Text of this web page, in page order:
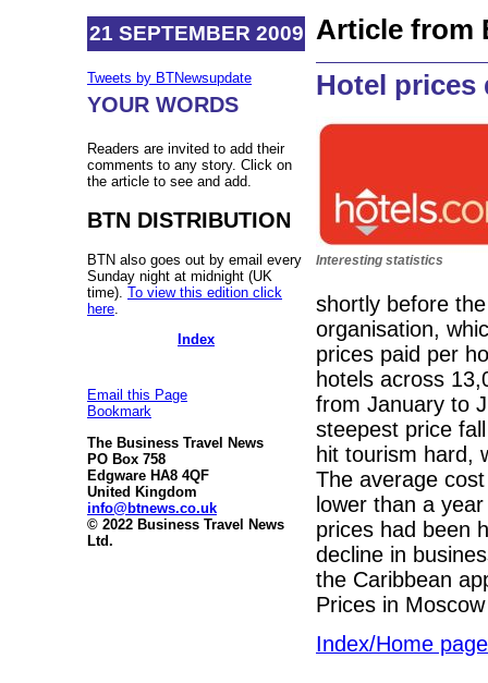
21 SEPTEMBER 2009
Tweets by BTNewsupdate
YOUR WORDS
Readers are invited to add their
comments to any story. Click on
the article to see and add.
BTN DISTRIBUTION
BTN also goes out by email every
Sunday night at midnight (UK
time). To view this edition click
here
Index
Email this Page
Bookmark
The Business Travel News
PO Box 758
Edgware HA8 4QF
United Kingdom
info@btnews.co.uk
© 2022 Business Travel News
Ltd.
Article from
Hotel prices
Interesting statistics
shortly before
organisation,
prices paid per
hotels across
from January to
steepest price
hit tourism hard,
The average
lower than a
prices had been
decline in
the Caribbean
Prices in
Index/Home page